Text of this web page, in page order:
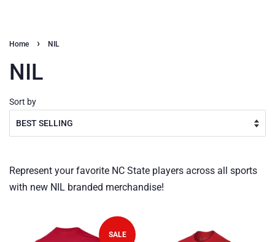
Home › NIL
NIL
Sort by
Represent your favorite NC State players across all sports
with new NIL branded merchandise!
SALE